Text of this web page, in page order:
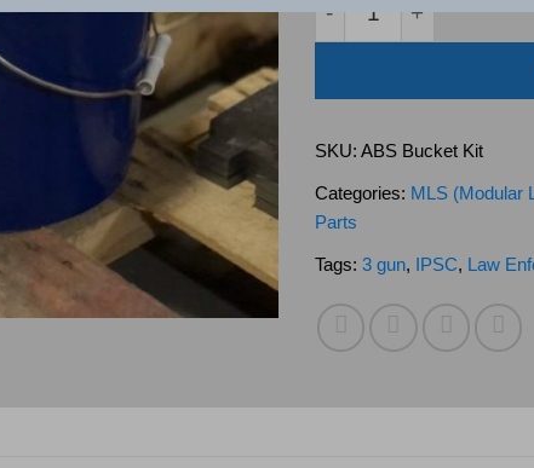
SKU: ABS Bucket Kit
Categories: MLS (Modular
Parts
Tags: 3 gun, IPSC, Law